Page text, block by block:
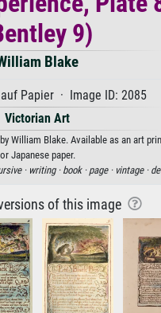
9)
Blake
Papier · Image ID: 2085
Victorian Art
William Blake. Available as an art
or Japanese paper.
· writing · book · page · vintage ·
of this image